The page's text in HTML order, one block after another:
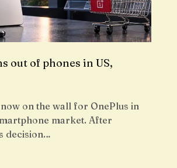
out of phones in US,
on the wall for OnePlus in
market. After
decision…